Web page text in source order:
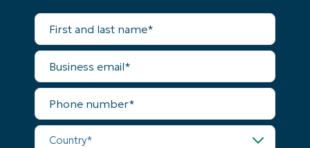
First
and
last
name*
Business
email*
Phone
number*
Country*
Start your 14-day trial
No credit card required, full access to all features
First
and
name*
Business
email*
Phone
number*